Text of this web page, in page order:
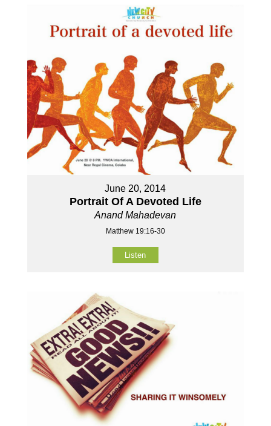
June 20, 2014
Portrait Of A Devoted Life
Anand Mahadevan
Matthew 19:16-30
Listen